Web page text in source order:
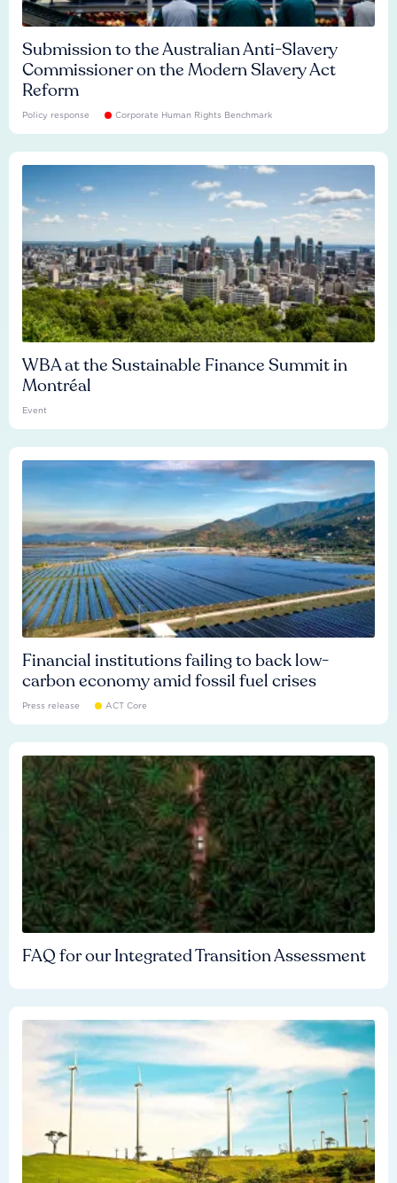
Submission to the Australian Anti-Slavery
Commissioner on the Modern Slavery Act
Reform
Policy response Corporate Human Rights Benchmark
WBA at the Sustainable Finance Summit in
Montréal
Event
Financial institutions failing to back low-
carbon economy amid fossil fuel crises
Press release ACT Core
FAQ for our Integrated Transition Assessment